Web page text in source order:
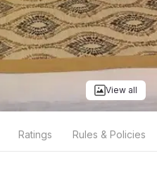
View all
Ratings Rules & Policies